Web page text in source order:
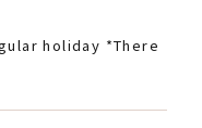
holiday *There